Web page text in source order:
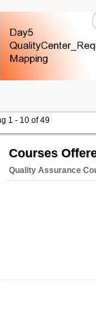
1 - 10 of 49
Courses
Quality Assurance